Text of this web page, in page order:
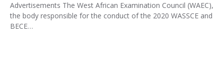
Advertisements The West African Examination Council (WAEC),
the body responsible for the conduct of the 2020 WASSCE and
BECE…